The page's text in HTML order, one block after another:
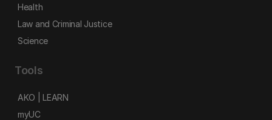
Health
Law and Criminal Justice
Science
Tools
AKO | LEARN
myUC